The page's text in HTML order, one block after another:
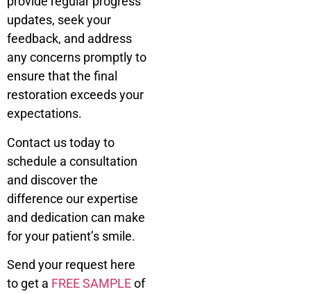
updates, seek your
feedback, and address
any concerns promptly to
ensure that the final
restoration exceeds your
expectations.
Contact us today to
schedule a consultation
and discover the
difference our expertise
and dedication can make
for your patient’s smile.
Send your request here
to get a FREE SAMPLEof